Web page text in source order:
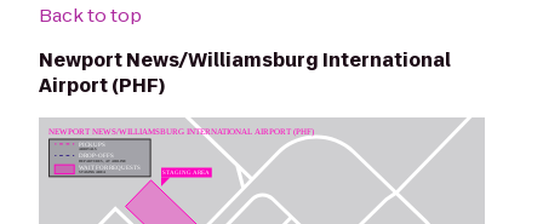
Back to top
Newport News/Williamsburg International
Airport (PHF)